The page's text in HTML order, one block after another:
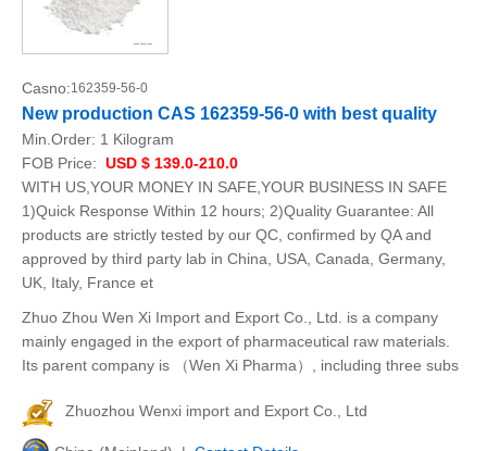
Casno:162359-56-0
New production CAS 162359-56-0 with best quality
Min.Order: 1 Kilogram
FOB Price: USD $ 139.0-210.0
WITH US,YOUR MONEY IN SAFE,YOUR BUSINESS IN SAFE
1)Quick Response Within 12 hours; 2)Quality Guarantee: All
products are strictly tested by our QC, confirmed by QA and
approved by third party lab in China, USA, Canada, Germany,
UK, Italy, France et
Zhuo Zhou Wen Xi Import and Export Co., Ltd. is a company
mainly engaged in the export of pharmaceutical raw materials.
Its parent company is （Wen Xi Pharma）, including three subs
Zhuozhou Wenxi import and Export Co., Ltd